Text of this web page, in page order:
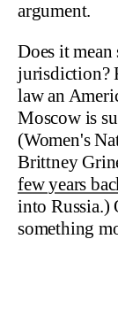
argument.
Does it
jurisdiction?
law an
Moscow is
(Women's
Brittney
few years
into Russia.)
something